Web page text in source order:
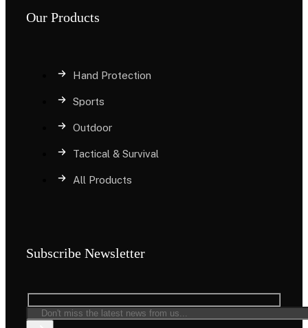
Our Products
Hand Protection
Sports
Outdoor
Tactical & Survival
All Products
Subscribe Newsletter